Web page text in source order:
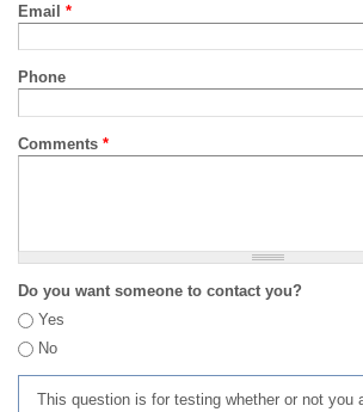
Email *
Phone
Comments *
Do you want someone to contact you?
Yes
No
This question is for testing whether or not you